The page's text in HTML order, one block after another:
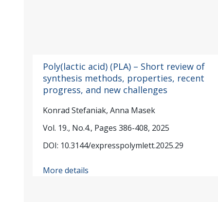
Poly(lactic acid) (PLA) – Short review of
synthesis methods, properties, recent
progress, and new challenges
Konrad Stefaniak, Anna Masek
Vol. 19., No.4., Pages 386-408, 2025
DOI: 10.3144/expresspolymlett.2025.29
More details